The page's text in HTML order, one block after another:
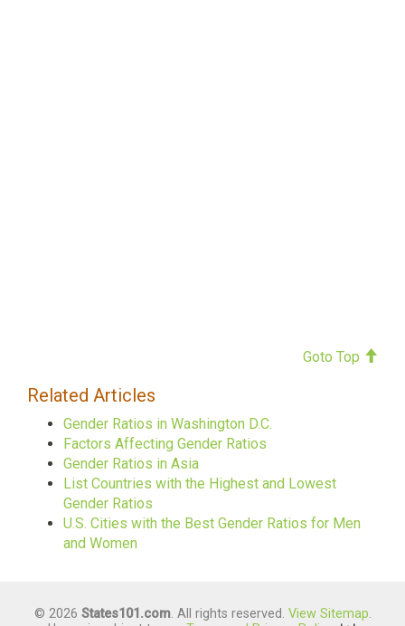
Goto Top
Related Articles
Gender Ratios in Washington D.C.
Factors Affecting Gender Ratios
Gender Ratios in Asia
List Countries with the Highest and Lowest
Gender Ratios
U.S. Cities with the Best Gender Ratios for Men
and Women
© 2026 States101.com. All rights reserved. View Sitemap.